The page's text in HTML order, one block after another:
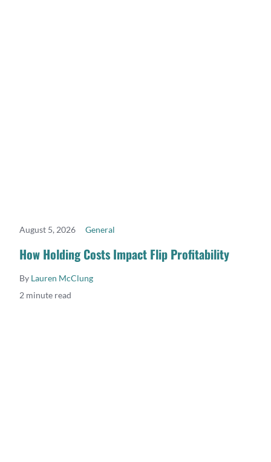
READ MORE
August 5, 2026 General
How Holding Costs Impact Flip Profitability
By Lauren McClung
2 minute read